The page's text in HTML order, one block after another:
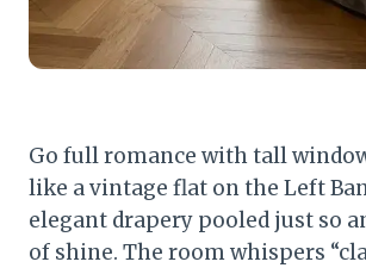
Go full romance with tall
like a vintage flat on the Left
elegant drapery pooled just so
of shine. The room whispers